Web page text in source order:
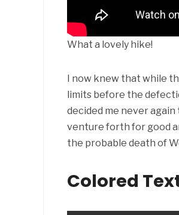
What a lovely hike!
I now knew that while
limits before the
decided me never
venture forth for good
the probable death of
Colored